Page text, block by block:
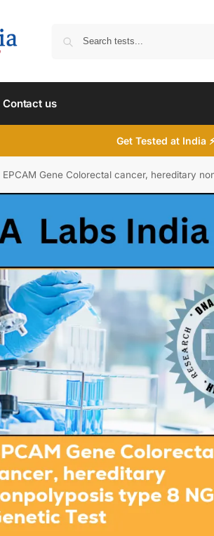
Contact us
Get Tested at India
EPCAM Gene Colorectal cancer, hereditary